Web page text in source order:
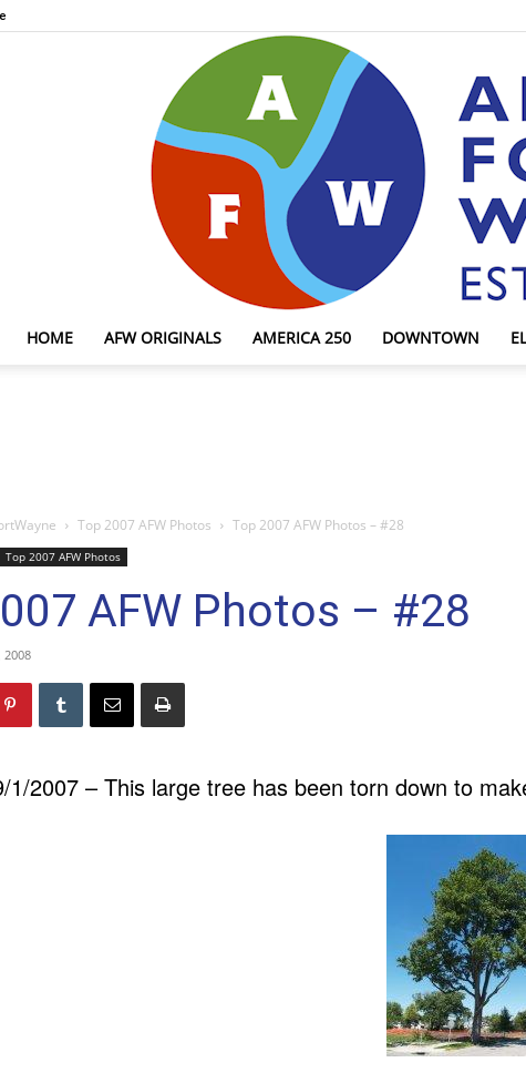
HOME AFW ORIGINALS AMERICA 250 DOWNTOWN
Top 2007 AFW Photos Top 2007 AFW Photos – #28
Top 2007 AFW Photos
AFW Photos – #28
2008
1/2007 – This large tree has been torn down to